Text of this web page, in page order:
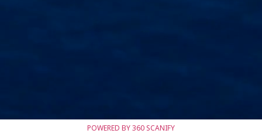
POWERED BY 360 SCANIFY